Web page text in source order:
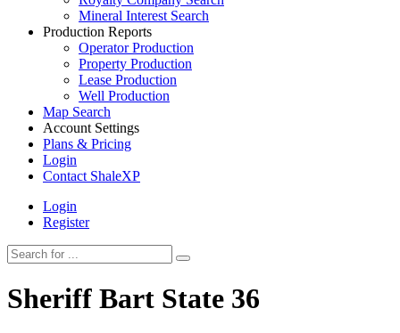
Mineral Interest Search
Production Reports
Operator Production
Property Production
Lease Production
Well Production
Map Search
Account Settings
Plans & Pricing
Login
Contact ShaleXP
Login
Register
Sheriff Bart State 36